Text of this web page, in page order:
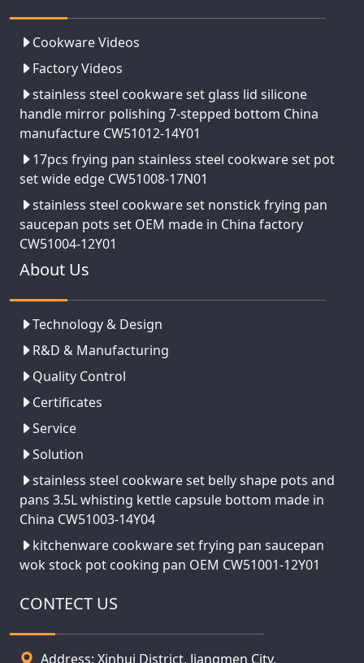
Cookware Videos
Factory Videos
stainless steel cookware set glass lid silicone
handle mirror polishing 7-stepped bottom China
manufacture CW51012-14Y01
17pcs frying pan stainless steel cookware set pot
set wide edge CW51008-17N01
stainless steel cookware set nonstick frying pan
saucepan pots set OEM made in China factory
CW51004-12Y01
About Us
Technology & Design
R&D & Manufacturing
Quality Control
Certificates
Service
Solution
stainless steel cookware set belly shape pots and
pans 3.5L whisting kettle capsule bottom made in
China CW51003-14Y04
kitchenware cookware set frying pan saucepan
wok stock pot cooking pan OEM CW51001-12Y01
CONTECT US
Address: Xinhui District, Jiangmen City,